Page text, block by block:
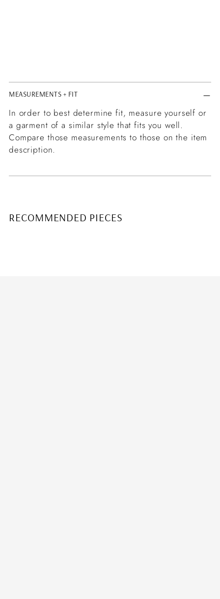
MEASUREMENTS + FIT
In order to best determine fit, measure yourself or
a garment of a similar style that fits you well.
Compare those measurements to those on the item
description.
RECOMMENDED PIECES